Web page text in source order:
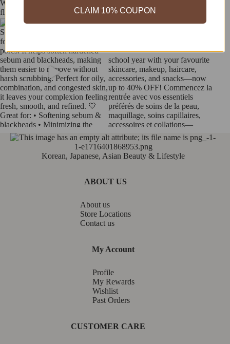
Korean, Japanese, Asian Beauty & Lifestyle
ABOUT US
About us
Store Locations
Contact us
My Account
Profile
My Rewards
Wishlist
Past Orders
CUSTOMER CARE
CLAIM 10% COUPON